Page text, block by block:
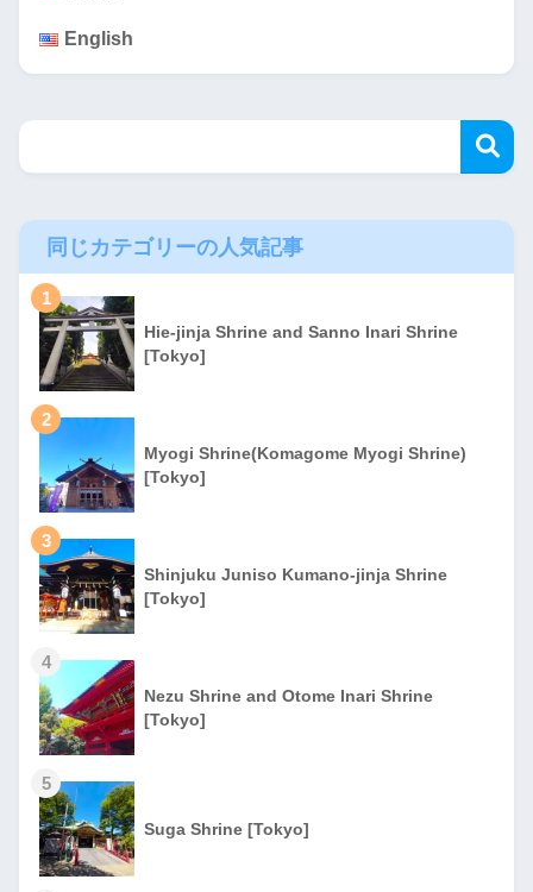
English
同じカテゴリーの人気記事
1
Hie-jinja Shrine and Sanno Inari Shrine
[Tokyo]
2
Myogi Shrine(Komagome Myogi Shrine)
[Tokyo]
3
Shinjuku Juniso Kumano-jinja Shrine
[Tokyo]
4
Nezu Shrine and Otome Inari Shrine
[Tokyo]
5
Suga Shrine [Tokyo]